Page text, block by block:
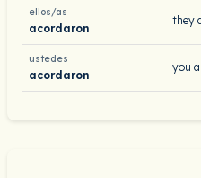
ellos/as
acordaron
they
ustedes
acordaron
you